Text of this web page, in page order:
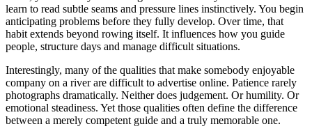
learn to read subtle seams and pressure lines instinctively. You begin
anticipating problems before they fully develop. Over time, that
habit extends beyond rowing itself. It influences how you guide
people, structure days and manage difficult situations.
Interestingly, many of the qualities that make somebody enjoyable
company on a river are difficult to advertise online. Patience rarely
photographs dramatically. Neither does judgement. Or humility. Or
emotional steadiness. Yet those qualities often define the difference
between a merely competent guide and a truly memorable one.